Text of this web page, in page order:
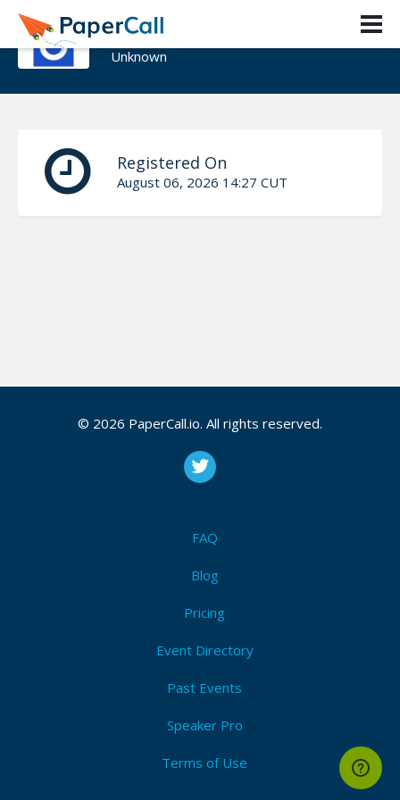
David Crepaz-Keay
Unknown
Registered On
August 06, 2026 14:27 CUT
© 2026 PaperCall.io. All rights reserved.
FAQ
Blog
Pricing
Event Directory
Past Events
Speaker Pro
Terms of Use